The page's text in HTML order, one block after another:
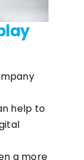
help to
a more